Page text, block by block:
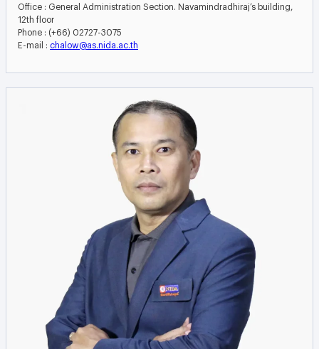
Office : General Administration Section. Navamindradhiraj’s building,
12th floor
Phone : (+66) 02727-3075
E-mail : chalow@as.nida.ac.th